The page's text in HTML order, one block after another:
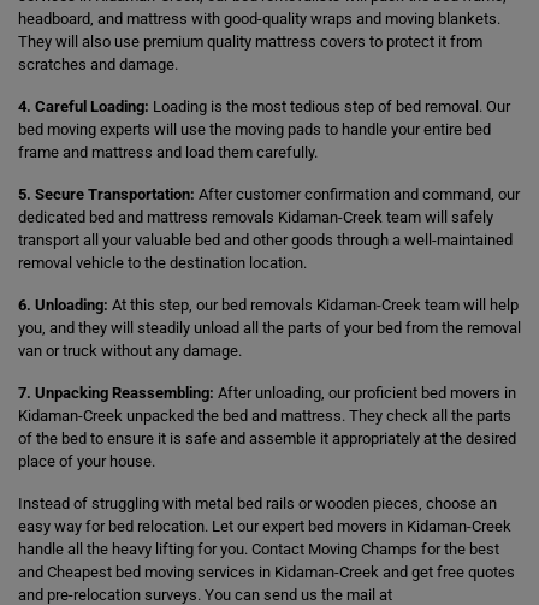
headboard, and mattress with good-quality wraps and moving blankets.
They will also use premium quality mattress covers to protect it from
scratches and damage.
4. Careful Loading: Loading is the most tedious step of bed removal. Our
bed moving experts will use the moving pads to handle your entire bed
frame and mattress and load them carefully.
5. Secure Transportation: After customer confirmation and command, our
dedicated bed and mattress removals Kidaman-Creek team will safely
transport all your valuable bed and other goods through a well-maintained
removal vehicle to the destination location.
6. Unloading: At this step, our bed removals Kidaman-Creek team will help
you, and they will steadily unload all the parts of your bed from the removal
van or truck without any damage.
7. Unpacking Reassembling: After unloading, our proficient bed movers in
Kidaman-Creek unpacked the bed and mattress. They check all the parts
of the bed to ensure it is safe and assemble it appropriately at the desired
place of your house.
Instead of struggling with metal bed rails or wooden pieces, choose an
easy way for bed relocation. Let our expert bed movers in Kidaman-Creek
handle all the heavy lifting for you. Contact Moving Champs for the best
and Cheapest bed moving services in Kidaman-Creek and get free quotes
and pre-relocation surveys. You can send us the mail at